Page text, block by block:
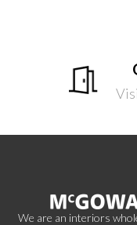
We are an interiors